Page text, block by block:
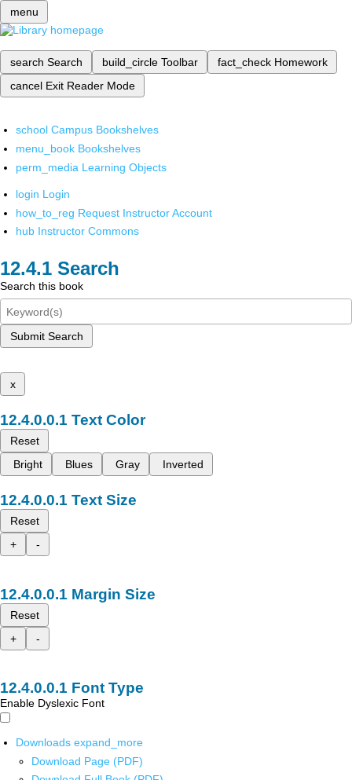
menu
search Search build_circle Toolbar fact_check Homework
cancel Exit Reader Mode
school Campus Bookshelves
menu_book Bookshelves
perm_media Learning Objects
login Login
how_to_reg Request Instructor Account
hub Instructor Commons
Search
Search this book
Submit Search
x
Text Color
Reset
Bright
Blues Gray Inverted
Text Size
Reset
+
-
Margin Size
Reset
+
-
Font Type
Enable Dyslexic Font
Downloads expand_more
Download Page (PDF)